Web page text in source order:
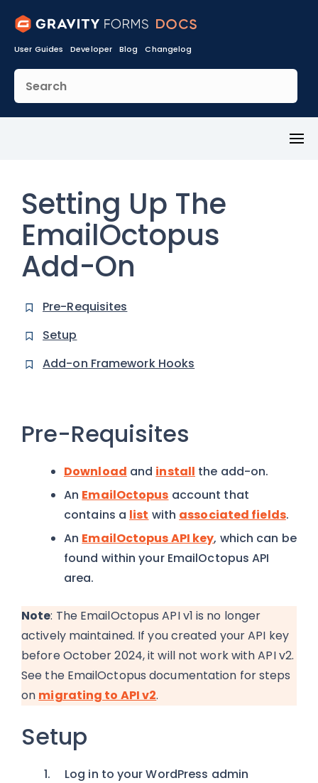
User Guides Developer Blog Changelog
Setting Up The
EmailOctopus
Add-On
Pre-Requisites
Setup
Add-on Framework Hooks
Pre-Requisites
Download and install the add-on.
An EmailOctopus account that
contains a list with associated fields.
An EmailOctopus API key, which can be
found within your EmailOctopus API
area.
Note: The EmailOctopus API v1 is no longer
actively maintained. If you created your API key
before October 2024, it will not work with API v2.
See the EmailOctopus documentation for steps
on migrating to API v2.
Setup
Log in to your WordPress admin